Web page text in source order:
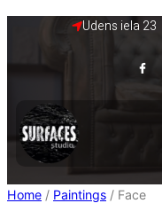
Skip
Udens iela 23
Home / Paintings / Face